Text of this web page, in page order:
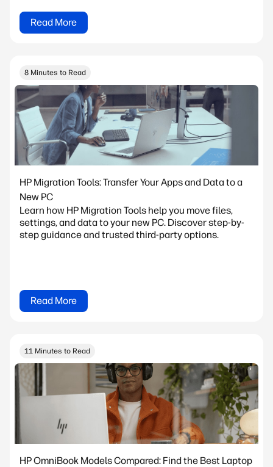
Read More
8 Minutes to Read
HP Migration Tools: Transfer Your Apps and Data to a
New PC
Learn how HP Migration Tools help you move files,
settings, and data to your new PC. Discover step-by-
step guidance and trusted third-party options.
Read More
11 Minutes to Read
HP OmniBook Models Compared: Find the Best Laptop